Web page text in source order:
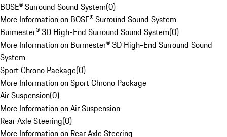
BOSE® Surround Sound System(0)
More Information on BOSE® Surround Sound System
Burmester® 3D High-End Surround Sound System(0)
More Information on Burmester® 3D High-End Surround Sound
System
Sport Chrono Package(0)
More Information on Sport Chrono Package
Air Suspension(0)
More Information on Air Suspension
Rear Axle Steering(0)
More Information on Rear Axle Steering